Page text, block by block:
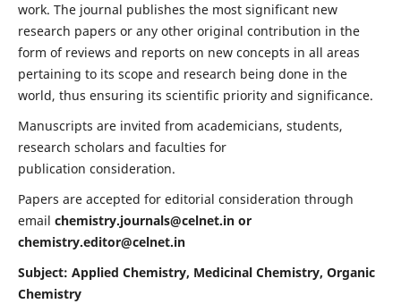
work. The journal publishes the most significant new
research papers or any other original contribution in the
form of reviews and reports on new concepts in all areas
pertaining to its scope and research being done in the
world, thus ensuring its scientific priority and significance.
Manuscripts are invited from academicians, students,
research scholars and faculties for
publication consideration.
Papers are accepted for editorial consideration through
email chemistry.journals@celnet.inor
chemistry.editor@celnet.in
Subject: Applied Chemistry, Medicinal Chemistry, Organic
Chemistry